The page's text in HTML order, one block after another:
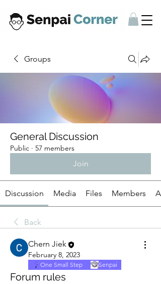
Groups
General Discussion
Public · 57 members
Join
Discussion Media Files Members
Back
Chern Jiek
February 8, 2023
One Small Step Senpai
Forum rules